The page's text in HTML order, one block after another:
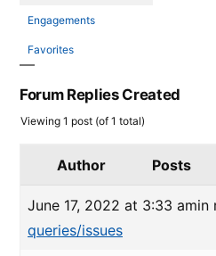
Engagements
Favorites
Forum Replies Created
Viewing 1 post (of 1 total)
Author Posts
June 17, 2022 at 3:33 amin
queries/issues